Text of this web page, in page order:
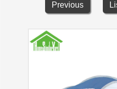
Previous